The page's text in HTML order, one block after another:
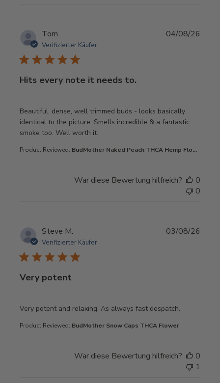
Tom
Verifizierter Käufer
Hits every note it needs to.
Beautiful, dense, well trimmed buds - looks basically
identical to the picture. Smells incredible & a fantastic
smoke too. Well worth it.
read more about review content Beautiful, dense, well
Product Reviewed: BudMother Naked Peach THCA Hemp Flo...
04/08/26
War diese Bewertung hilfreich?
0
0
Steve M.
Verifizierter Käufer
Very potent
Very potent and relaxing. As always fast despatch.
read more about review content Very potent and
Product Reviewed: BudMother Snow Caps THCA Flower
03/08/26
War diese Bewertung hilfreich?
0
1